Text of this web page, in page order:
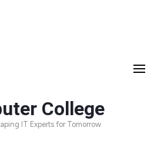
College
IT Experts for Tomorrow